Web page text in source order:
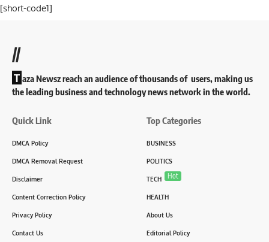
[short-code1]
//
T aza Newsz reach an audience of thousands of users, making us
the leading business and technology news network in the world.
Quick Link
DMCA Policy
DMCA Removal Request
Disclaimer
Content Correction Policy
Privacy Policy
Contact Us
Top Categories
BUSINESS
POLITICS
TECH Hot
HEALTH
About Us
Editorial Policy